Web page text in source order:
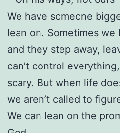
We have someone
lean on. Sometimes we
and they step away,
can’t control
scary. But when life
we aren’t called to
We can lean on the